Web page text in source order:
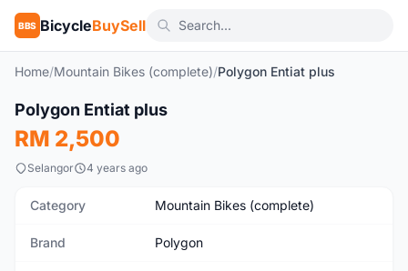
BBS BicycleBuySell
Home/Mountain Bikes (complete)/Polygon Entiat plus
Used
Polygon Entiat plus
RM 2,500
Selangor 4 years ago
Category Mountain Bikes (complete)
Brand Polygon